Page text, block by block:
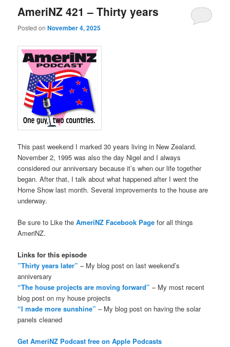
AmeriNZ 421 – Thirty years
Posted onNovember 4, 2025
This past weekend I marked 30 years living in New Zealand.
November 2, 1995 was also the day Nigel and I always
considered our anniversary because it’s when our life together
began. After that, I talk about what happened after I went the
Home Show last month. Several improvements to the house are
underway.
Be sure to Like theAmeriNZ Facebook Page for all things
AmeriNZ.
Links for this episode
”Thirty years later” – My blog post on last weekend’s
anniversary
“The house projects are moving forward” – My most recent
blog post on my house projects
“I made more sunshine” – My blog post on having the solar
panels cleaned
Get AmeriNZ Podcast free on Apple Podcasts